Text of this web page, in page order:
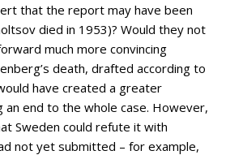
that the report may have been
died in 1953)? Would they not
much more convincing
death, drafted according to
have created a greater
end to the whole case. However,
Sweden could refute it with
not yet submitted – for example,